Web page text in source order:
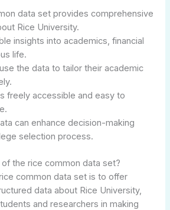
data set provides comprehensive
Rice University.
insights into academics, financial
life.
the data to tailor their academic
freely accessible and easy to
can enhance decision-making
selection process.
the rice common data set?
common data set is to offer
data about Rice University,
and researchers in making